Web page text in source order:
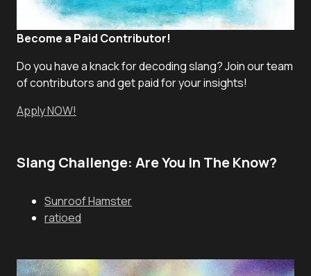
Become a Paid Contributor!
Do you have a knack for decoding slang? Join our team
of contributors and get paid for your insights!
Apply NOW!
Slang Challenge: Are You In The Know?
Sunroof Hamster
ratioed